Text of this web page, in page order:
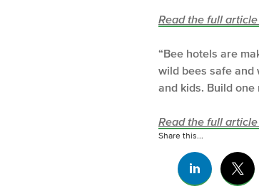
Read the full
“Bee hotels are
wild bees safe and
and kids. Build
Read the full
Share this...